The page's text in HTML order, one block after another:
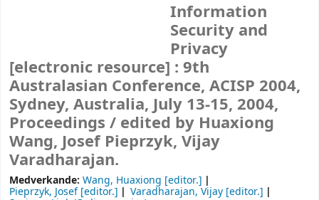
Information
Security and
Privacy
[electronic resource] : 9th
Australasian Conference, ACISP 2004,
Sydney, Australia, July 13-15, 2004,
Proceedings / edited by Huaxiong
Wang, Josef Pieprzyk, Vijay
Varadharajan.
Medverkande: Wang, Huaxiong [editor.]
Pieprzyk, Josef[editor.] Varadharajan, Vijay [editor.]